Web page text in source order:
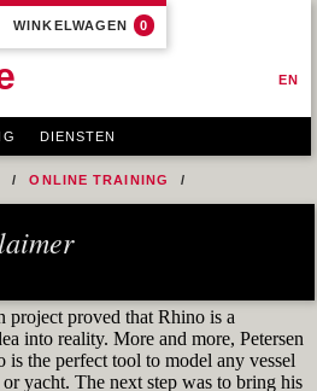
WINKELWAGEN 0
EN
DIENSTEN
ONLINE TRAINING
LEVEL-1
HULL FROM SCRATCH
project proved that Rhino is a
into reality. More and more, Petersen
is the perfect tool to model any vessel
yacht. The next step was to bring his